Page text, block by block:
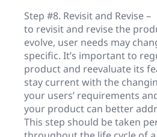
Step #8. Revisit and Revise
to revisit and revise the
evolve, user needs may
specific. It’s important to
product and reevaluate its
stay current with the
your users’ requirements
your product can better
This step should be taken